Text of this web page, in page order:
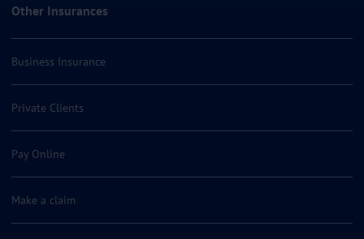
Other Insurances
Business Insurance
Private Clients
Pay Online
Make a claim